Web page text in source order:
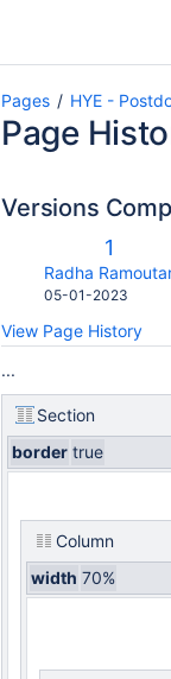
Pages HYE -
Page
Versions
Old
1
Radha
Saved
05-01-2023
View Page History
...
Section
border true
Column
width 70%